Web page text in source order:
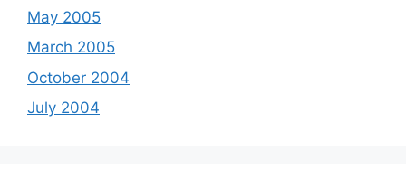
May 2005
March 2005
October 2004
July 2004